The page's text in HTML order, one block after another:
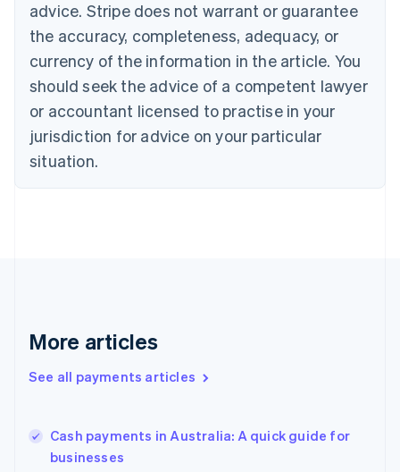
advice. Stripe does not warrant or guarantee
the accuracy, completeness, adequacy, or
currency of the information in the article. You
should seek the advice of a competent lawyer
or accountant licensed to practise in your
jurisdiction for advice on your particular
situation.
More articles
See all payments articles
Cash payments in Australia: A quick guide for
businesses
Croatia
English Italiano
English
Czech Republic
Denmark
English
Estonia
Finland
Greece
Hong Kong SAR, China
English
India